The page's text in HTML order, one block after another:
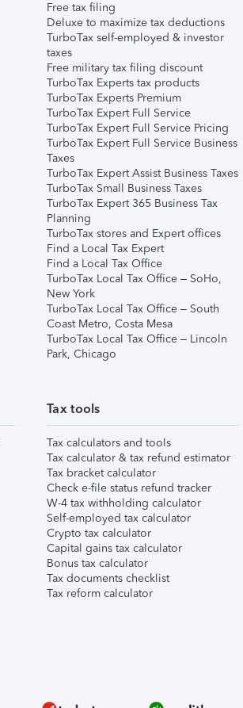
Free tax filing
Deluxe to maximize tax deductions
TurboTax self-employed & investor
taxes
Free military tax filing discount
TurboTax Experts tax products
TurboTax Experts Premium
TurboTax Expert Full Service
TurboTax Expert Full Service Pricing
TurboTax Expert Full Service Business
Taxes
TurboTax Expert Assist Business Taxes
TurboTax Small Business Taxes
TurboTax Expert 365 Business Tax
Planning
TurboTax stores and Expert offices
Find a Local Tax Expert
Find a Local Tax Office
TurboTax Local Tax Office – SoHo,
New York
TurboTax Local Tax Office – South
Coast Metro, Costa Mesa
TurboTax Local Tax Office – Lincoln
Park, Chicago
Tax tools
Tax calculators and tools
Tax calculator & tax refund estimator
Tax bracket calculator
Check e-file status refund tracker
W-4 tax withholding calculator
Self-employed tax calculator
Crypto tax calculator
Capital gains tax calculator
Bonus tax calculator
Tax documents checklist
Tax reform calculator